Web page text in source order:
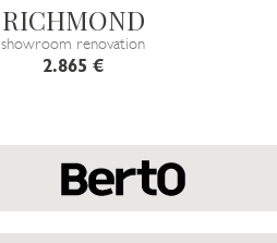
RICHMOND
showroom renovation
2.865 €